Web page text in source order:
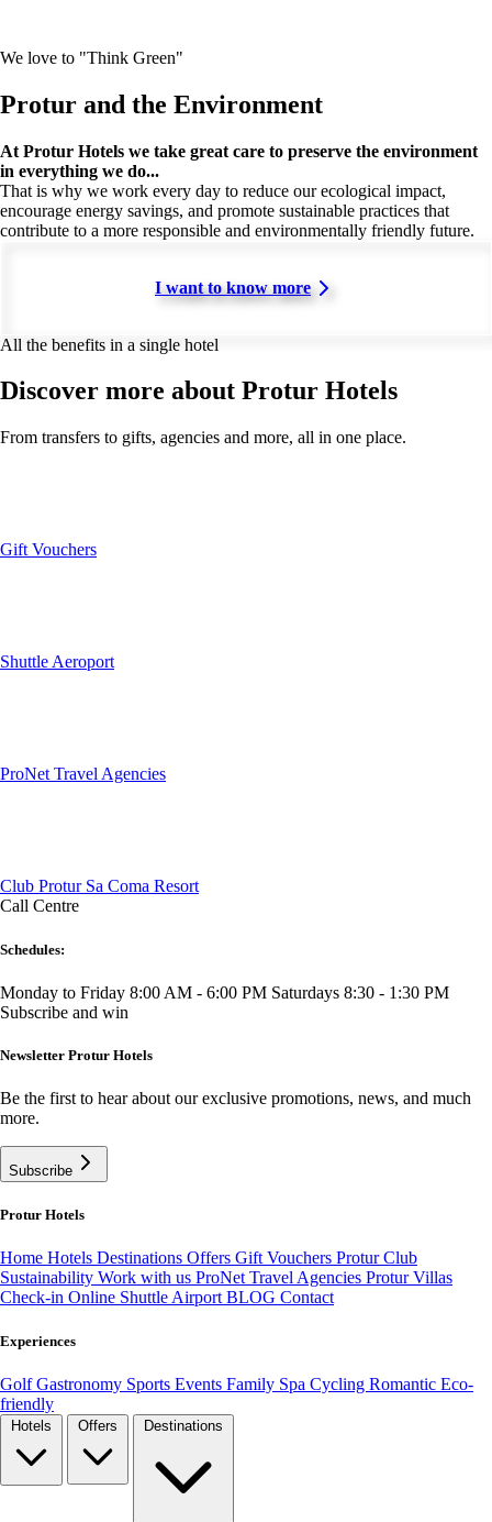
We love to "Think Green"
Protur and the Environment
At Protur Hotels we take great care to preserve the environment
in everything we do...
That is why we work every day to reduce our ecological impact,
encourage energy savings, and promote sustainable practices that
contribute to a more responsible and environmentally friendly future.
I want to know more
All the benefits in a single hotel
Discover more about Protur Hotels
From transfers to gifts, agencies and more, all in one place.
Gift Vouchers
Shuttle Aeroport
ProNet Travel Agencies
Club Protur Sa Coma Resort
Call Centre
Schedules:
Monday to Friday 8:00 AM - 6:00 PM Saturdays 8:30 - 1:30 PM
Subscribe and win
Newsletter Protur Hotels
Be the first to hear about our exclusive promotions, news, and much
more.
Subscribe
Protur Hotels
Home Hotels Destinations Offers Gift Vouchers Protur Club
Sustainability Work with us ProNet Travel Agencies Protur Villas
Check-in Online Shuttle Airport BLOG Contact
Experiences
GolfGastronomy Sports Events Family Spa Cycling Romantic Eco-
friendly